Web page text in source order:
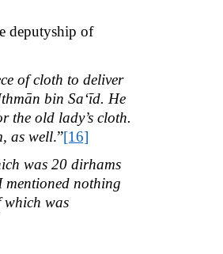
deputyship of
of cloth to deliver
bin Sa‘īd. He
the old lady’s cloth.
as well.”[16]
was 20 dirhams
mentioned nothing
which was